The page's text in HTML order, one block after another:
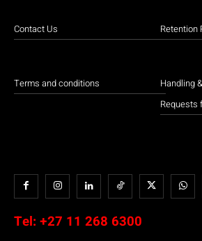
Contact Us
Terms and conditions
Retention
Handling
Requests
Tel: +27 11 268 6300